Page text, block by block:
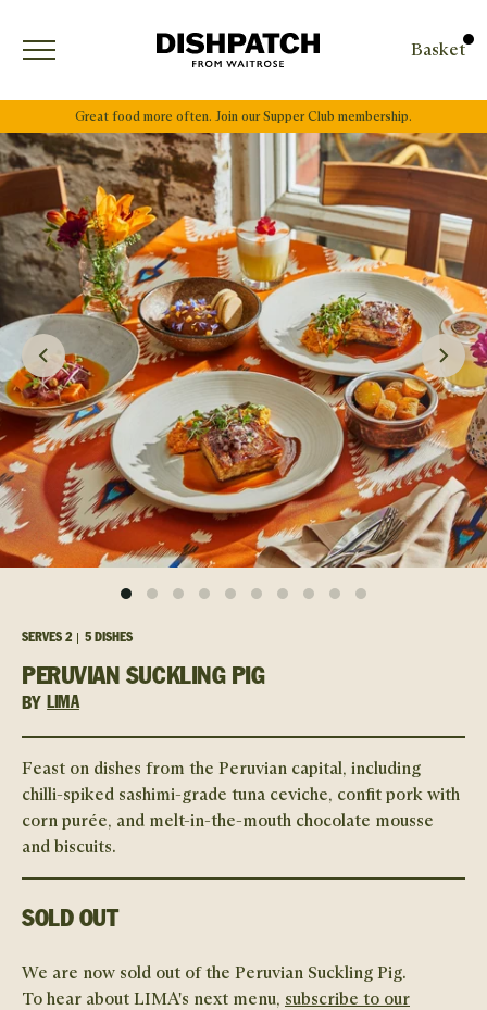
Open menu
Basket
Great food more often. Join our Supper Club membership.
Previous Slide
Next Slide
SERVES 2 5 DISHES
PERUVIAN SUCKLING PIG
BY LIMA
Feast on dishes from the Peruvian capital, including
chilli-spiked sashimi-grade tuna ceviche, confit pork with
corn purée, and melt-in-the-mouth chocolate mousse
and biscuits.
SOLD OUT
We are now sold out of the Peruvian Suckling Pig.
To hear about LIMA's next menu, subscribe to our